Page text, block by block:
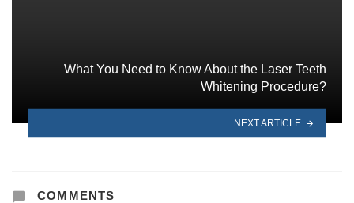
What You Need to Know About the Laser Teeth
Whitening Procedure?
NEXT ARTICLE
COMMENTS